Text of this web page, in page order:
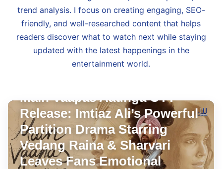
trend analysis. I focus on creating engaging, SEO-
friendly, and well-researched content that helps
readers discover what to watch next while staying
updated with the latest happenings in the
entertainment world.
Main Vaapas Aaunga OTT
Release: Imtiaz Ali’s Powerful
Partition Drama Starring
Vedang Raina & Sharvari
Leaves Fans Emotional